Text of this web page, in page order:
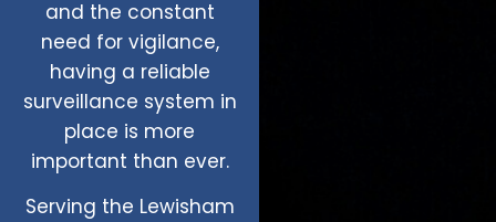
and the constant
need for vigilance,
having a reliable
surveillance system in
place is more
important than ever.
Serving the Lewisham